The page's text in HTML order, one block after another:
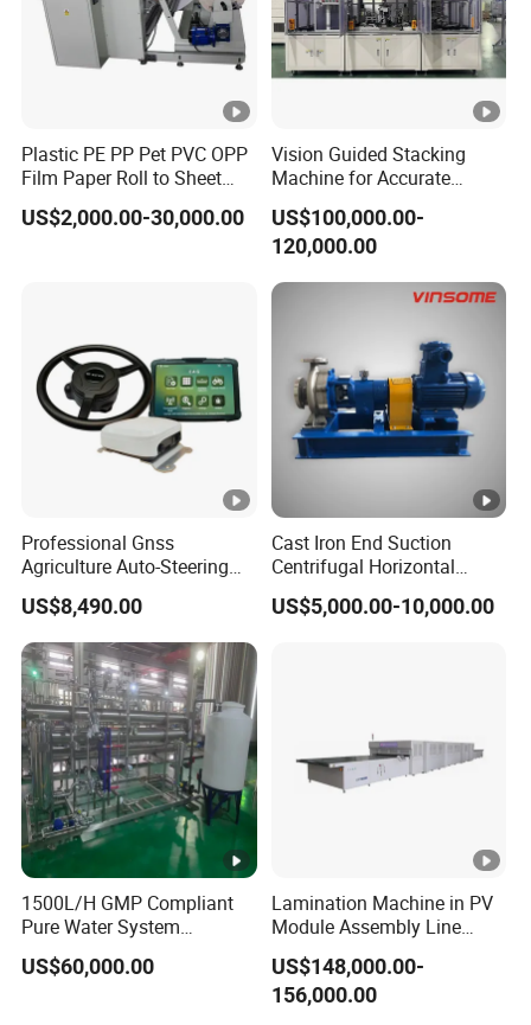
Plastic PE PP Pet PVC OPP
Film Paper Roll to Sheet
Cutting Machine with
Slitting Function
US$2,000.00-30,000.00
Vision Guided Stacking
Machine for Accurate
Electrode Layer Alignment
US$100,000.00-
120,000.00
Professional Gnss
Agriculture Auto-Steering
Guidance System for
Farming Applications
US$8,490.00
Cast Iron End Suction
Centrifugal Horizontal
Long-Coupled Water Pump
US$5,000.00-10,000.00
1500L/H GMP Compliant
Pure Water System
Featuring Stainless Steel
Pre-Treatment
US$60,000.00
Lamination Machine in PV
Module Assembly Line
Solar Panel Vacuum
Laminator
US$148,000.00-
156,000.00